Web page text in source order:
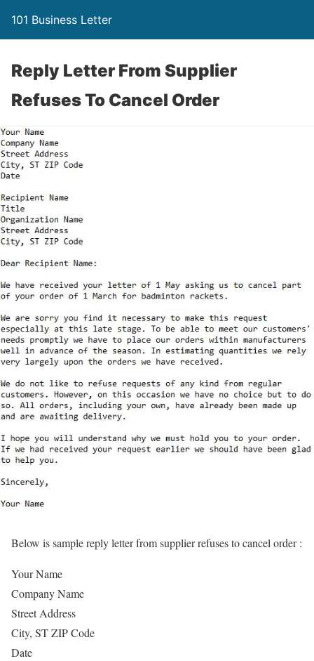
101 Business Letter
Reply Letter From Supplier
Refuses To Cancel Order
Below is sample reply letter from supplier refuses to cancel order :
Your Name
Company Name
Street Address
City, ST ZIP Code
Date